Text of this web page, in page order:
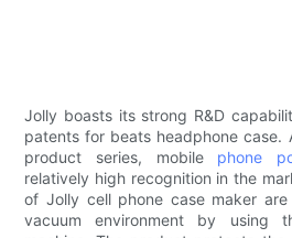
Jolly boasts its strong R&D
patents for beats headphone case.
product series, mobile phone
relatively high recognition in the
of Jolly cell phone case maker
vacuum environment by using